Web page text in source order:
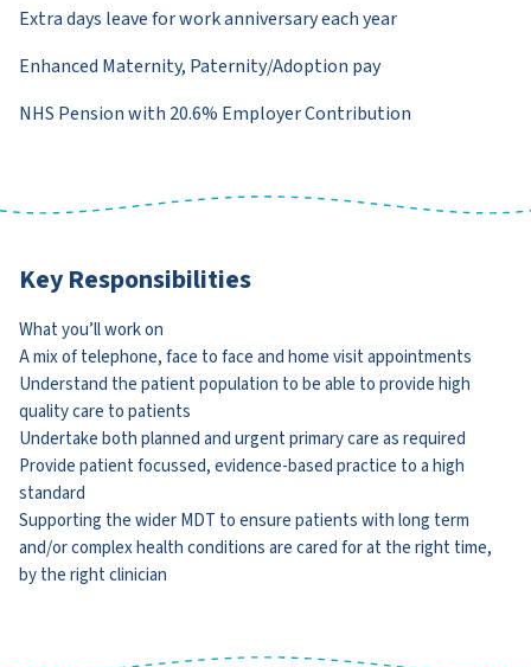
Extra days leave for work anniversary each year
Enhanced Maternity, Paternity/Adoption pay
NHS Pension with 20.6% Employer Contribution
Key Responsibilities
What you’ll work on
A mix of telephone, face to face and home visit appointments
Understand the patient population to be able to provide high
quality care to patients
Undertake both planned and urgent primary care as required
Provide patient focussed, evidence-based practice to a high
standard
Supporting the wider MDT to ensure patients with long term
and/or complex health conditions are cared for at the right time,
by the right clinician